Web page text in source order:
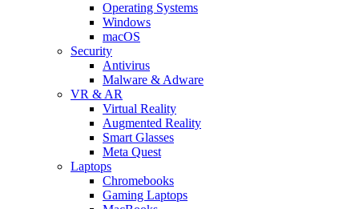
Operating Systems
Windows
macOS
Security
Antivirus
Malware & Adware
VR & AR
Virtual Reality
Augmented Reality
Smart Glasses
Meta Quest
Laptops
Chromebooks
Gaming Laptops